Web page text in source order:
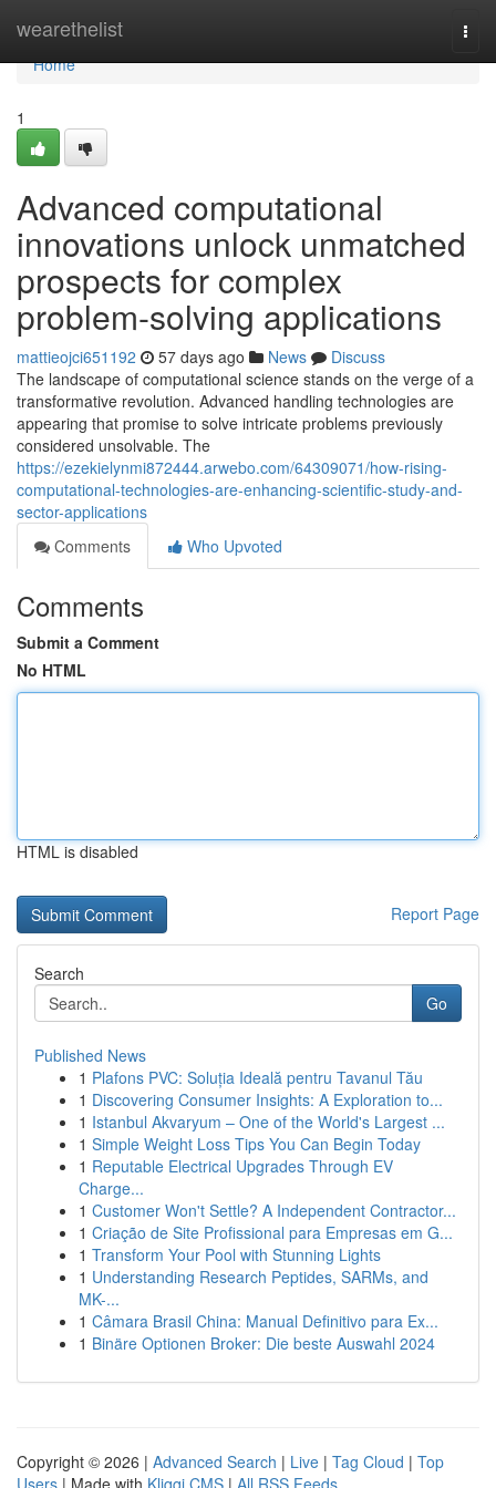
wearethelist
Home
Home
1
Advanced computational
innovations unlock unmatched
prospects for complex
problem-solving applications
mattieojci651192 57 days ago News
Discuss
The landscape of computational science stands on the verge of a
transformative revolution. Advanced handling technologies are
appearing that promise to solve intricate problems previously
considered unsolvable. The
https://ezekielynmi872444.arwebo.com/64309071/how-rising-
computational-technologies-are-enhancing-scientific-study-and-
sector-applications
Comments
Who Upvoted
Comments
Submit a Comment
No HTML
HTML is disabled
Report Page
Search
Go
Published News
1 Plafons PVC: Soluția Ideală pentru Tavanul Tău
1 Discovering Consumer Insights: A Exploration to...
1 Istanbul Akvaryum – One of the World's Largest ...
1 Simple Weight Loss Tips You Can Begin Today
1 Reputable Electrical Upgrades Through EV
Charge...
1 Customer Won't Settle? A Independent Contractor...
1 Criação de Site Profissional para Empresas em G...
1 Transform Your Pool with Stunning Lights
1 Understanding Research Peptides, SARMs, and
MK-...
1 Câmara Brasil China: Manual Definitivo para Ex...
1 Binäre Optionen Broker: Die beste Auswahl 2024
Copyright © 2026 | Advanced Search | Live | Tag Cloud | Top
Users | Made with Kliqqi CMS | All RSS Feeds